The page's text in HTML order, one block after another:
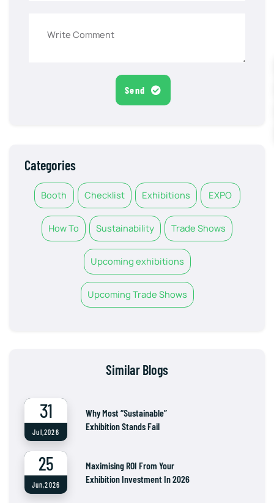
Send
Categories
Booth Checklist Exhibitions EXPO
How To Sustainability Trade Shows
Upcoming exhibitions
Upcoming Trade Shows
Similar Blogs
31
Jul,2026
Why Most “Sustainable”
Exhibition Stands Fail
25
Jun,2026
Maximising ROI From Your
Exhibition Investment In 2026